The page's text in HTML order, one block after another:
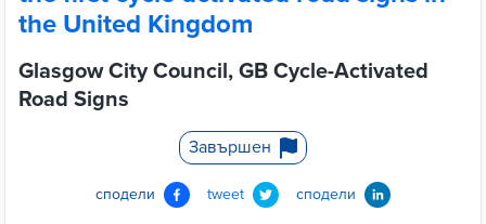
the United Kingdom
Glasgow City Council, GB Cycle-Activated
Road Signs
Завършен
сподели tweet сподели